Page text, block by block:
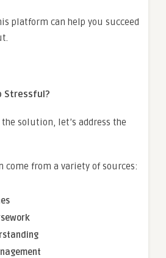
platform can help you succeed
Stressful?
solution, let’s address the
come from a variety of sources: